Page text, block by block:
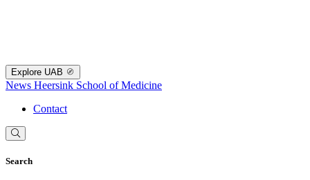
Explore UAB
News Heersink School of Medicine
Contact
Search